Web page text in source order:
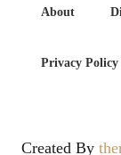
About
Privacy Policy
Created By